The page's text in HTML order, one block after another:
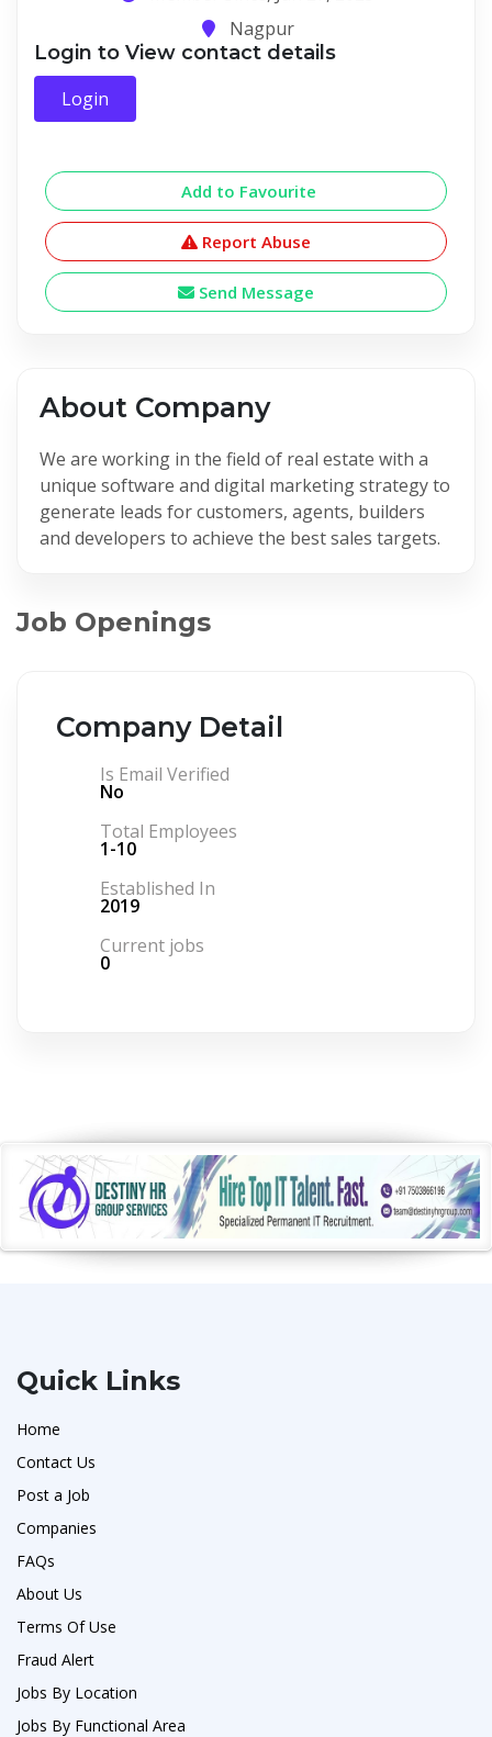
Nagpur
Login to View contact details
Login
Add to Favourite
Report Abuse
Send Message
About Company
We are working in the field of real estate with a
unique software and digital marketing strategy to
generate leads for customers, agents, builders
and developers to achieve the best sales targets.
Job Openings
Company Detail
Is Email Verified
No
Total Employees
1-10
Established In
2019
Current jobs
0
Quick Links
Home
Contact Us
Post a Job
Companies
FAQs
About Us
Terms Of Use
Fraud Alert
Jobs By Location
Jobs By Functional Area